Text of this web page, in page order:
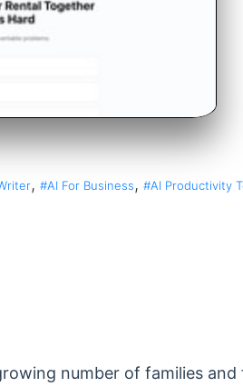
, #AI For Business, #AI Productivity
number of families